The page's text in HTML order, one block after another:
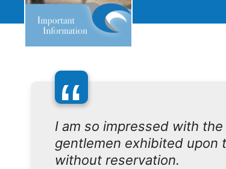
“
I am so impressed with
gentlemen exhibited upon
without reservation.